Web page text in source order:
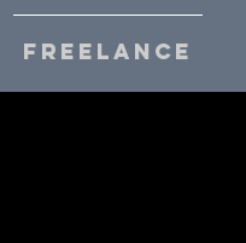
FREELANCE